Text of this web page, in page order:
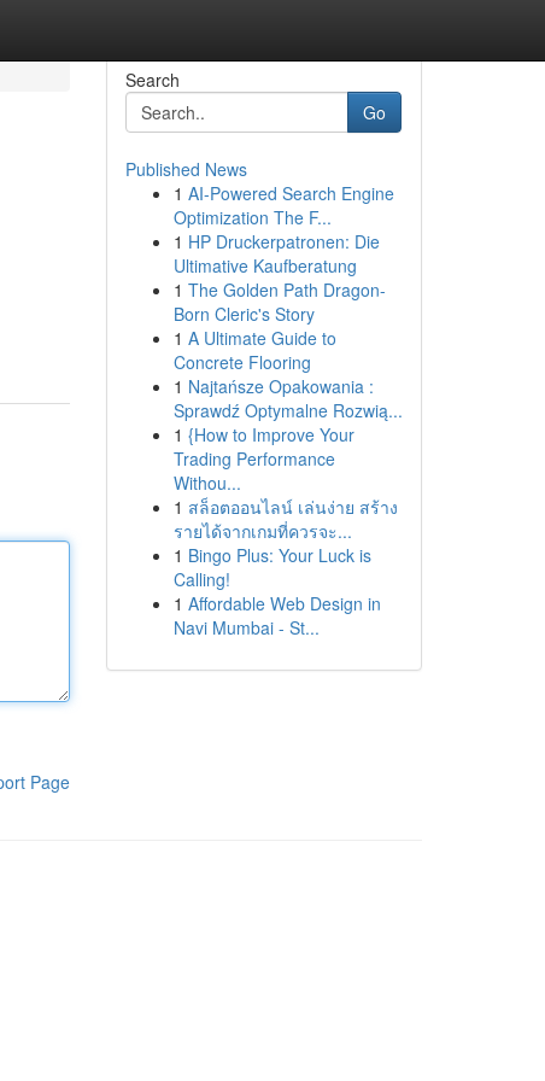
Page
Search
Go
Published News
1 AI-Powered Search Engine
Optimization The F...
1 HP Druckerpatronen: Die
Ultimative Kaufberatung
1 The Golden Path Dragon-
Born Cleric's Story
1 A Ultimate Guide to
Concrete Flooring
1 Najtańsze Opakowania :
Sprawdź Optymalne Rozwią...
1 {How to Improve Your
Trading Performance
Withou...
1 สล็อตออนไลน์ เล่นง่าย สร้าง
รายได้จากเกมที่ควรจะ...
1 Bingo Plus: Your Luck is
Calling!
1 Affordable Web Design in
Navi Mumbai - St...